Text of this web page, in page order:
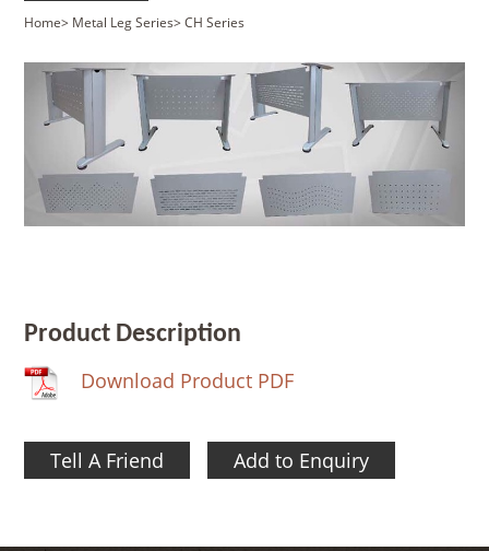
Home> Metal Leg Series>CH Series
Product Description
Download Product PDF
Tell A Friend Add to Enquiry